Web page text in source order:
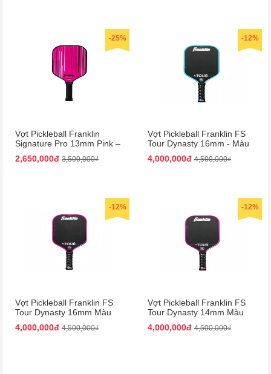
-25%
Vợt Pickleball Franklin
Signature Pro 13mm Pink –
Màu Hồng
2,650,000đ 3,500,000₫
-12%
Vợt Pickleball Franklin FS
Tour Dynasty 16mm - Màu
Xanh Đen
4,000,000đ 4,500,000₫
-12%
Vợt Pickleball Franklin FS
Tour Dynasty 16mm Màu
Hồng Đen
4,000,000đ 4,500,000₫
-12%
Vợt Pickleball Franklin FS
Tour Dynasty 14mm Màu
Hồng Đen
4,000,000đ 4,500,000₫